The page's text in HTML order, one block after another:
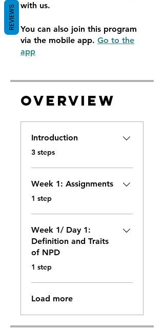
with us.
You can also join this program
via the mobile app. Go to the
app
Overview
Introduction
.
3 steps
Week 1: Assignments
.1 step
Week 1/ Day 1:
Definition and Traits
of NPD
.1 step
Load more
REVIEWS